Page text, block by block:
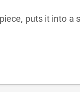
puts it into a